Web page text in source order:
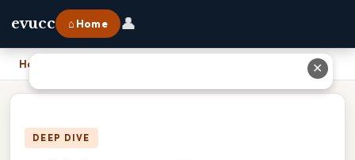
evucc ⌂ Home 👤
Home
DEEP DIVE
✕